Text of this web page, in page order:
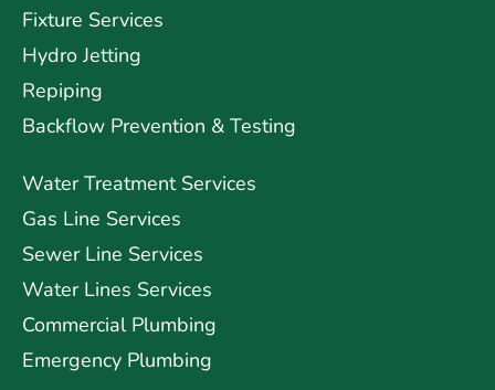
Fixture Services
Hydro Jetting
Repiping
Backflow Prevention & Testing
Water Treatment Services
Gas Line Services
Sewer Line Services
Water Lines Services
Commercial Plumbing
Emergency Plumbing